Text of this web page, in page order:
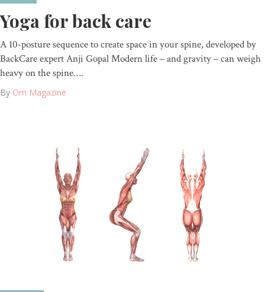
Yoga for back care
A 10-posture sequence to create space in your spine, developed by
BackCare expert Anji Gopal Modern life – and gravity – can weigh
heavy on the spine….
By Om Magazine